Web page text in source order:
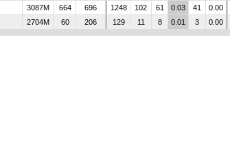
3087M 664 696 1248 102 61 0.03 41 0.00
2704M 60 206 129 11 8 0.01 3 0.00